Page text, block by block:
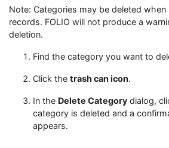
Note: Categories may be deleted when
records. FOLIO will not produce a
deletion.
Find the category you want to
Click the trash can icon.
In the Delete Category dialog,
category is deleted and a
appears.